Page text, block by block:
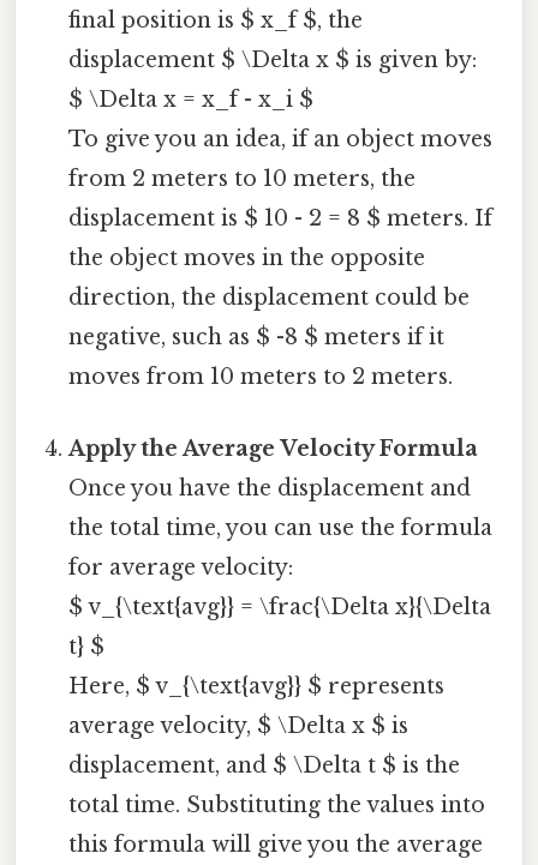
final position is $ x_f $, the
displacement $ \Delta x $ is given by:
$ \Delta x = x_f - x_i $
To give you an idea, if an object moves
from 2 meters to 10 meters, the
displacement is $ 10 - 2 = 8 $ meters. If
the object moves in the opposite
direction, the displacement could be
negative, such as $ -8 $ meters if it
moves from 10 meters to 2 meters.
Apply the Average Velocity Formula
Once you have the displacement and
the total time, you can use the formula
for average velocity:
$ v_{\text{avg}} = \frac{\Delta x}{\Delta
t} $
Here, $ v_{\text{avg}} $ represents
average velocity, $ \Delta x $ is
displacement, and $ \Delta t $ is the
total time. Substituting the values into
this formula will give you the average